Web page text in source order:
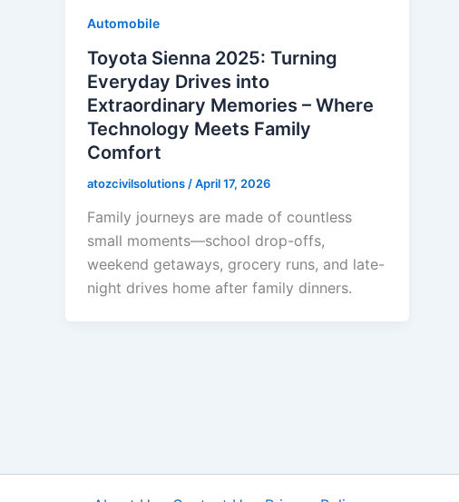
Automobile
Toyota Sienna 2025: Turning
Everyday Drives into
Extraordinary Memories – Where
Technology Meets Family
Comfort
atozcivilsolutions /April 17, 2026
Family journeys are made of countless
small moments—school drop-offs,
weekend getaways, grocery runs, and late-
night drives home after family dinners.